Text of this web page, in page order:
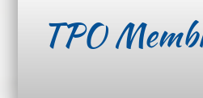
TPO